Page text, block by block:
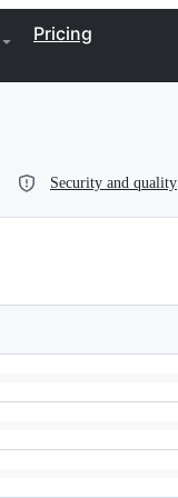
Pricing
Security and quality